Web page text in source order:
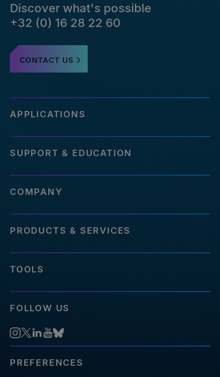
Discover what's possible
+32 (0) 16 28 22 60
CONTACT US
APPLICATIONS
SUPPORT & EDUCATION
COMPANY
PRODUCTS & SERVICES
TOOLS
FOLLOW US
PREFERENCES